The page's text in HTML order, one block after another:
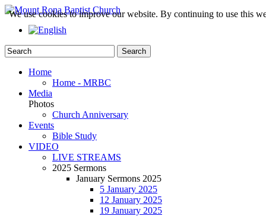
Home
Home - MRBC
Media
Photos
Church Anniversary
Events
Bible Study
VIDEO
LIVE STREAMS
2025 Sermons
January Sermons 2025
5 January 2025
12 January 2025
19 January 2025
We use cookies to improve our website. By continuing to use this